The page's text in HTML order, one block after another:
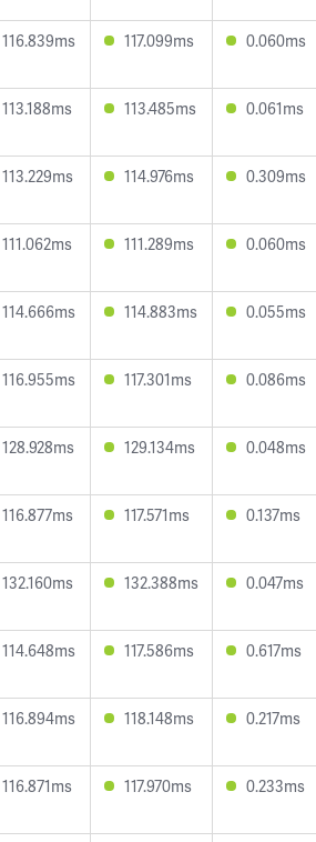
116.839ms 117.099ms 0.060ms
113.188ms 113.485ms 0.061ms
113.229ms 114.976ms 0.309ms
111.062ms 111.289ms 0.060ms
114.666ms 114.883ms 0.055ms
116.955ms 117.301ms 0.086ms
128.928ms 129.134ms 0.048ms
116.877ms 117.571ms 0.137ms
132.160ms 132.388ms 0.047ms
114.648ms 117.586ms 0.617ms
116.894ms 118.148ms 0.217ms
116.871ms 117.970ms 0.233ms